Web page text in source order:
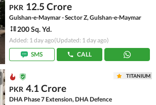
PKR 12.5 Crore
Gulshan-e-Maymar - Sector Z, Gulshan-e-Maymar
200 Sq. Yd.
Added: 1 day ago(Updated: 1 day ago)
SMS
CALL
TITANIUM
PKR 4.1 Crore
DHA Phase 7 Extension, DHA Defence